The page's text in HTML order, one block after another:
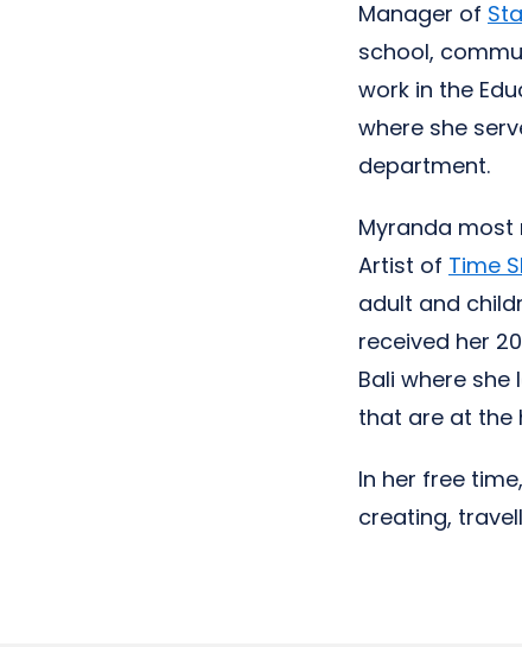
Manager of
school,
work in the
where she
department.
Myranda most
Artist of Time
adult and
received her
Bali where
that are at the
In her free
creating,